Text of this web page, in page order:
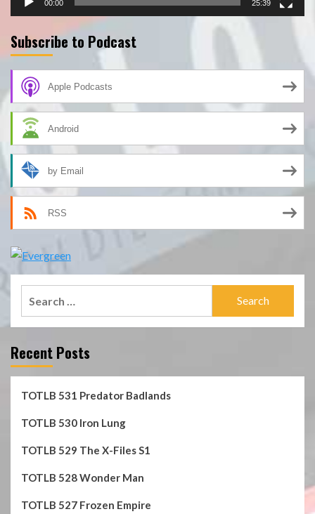
00:00 25:39
Subscribe to Podcast
Apple Podcasts
Android
by Email
RSS
Recent Posts
TOTLB 531 Predator Badlands
TOTLB 530 Iron Lung
TOTLB 529 The X-Files S1
TOTLB 528 Wonder Man
TOTLB 527 Frozen Empire